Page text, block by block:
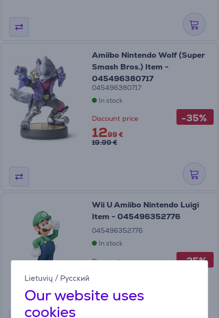
Lietuvių / Русский
Our website uses
cookies
-35%
Amiibo Nintendo Wolf (Super
Smash Bros.) Item -
045496380717
045496380717
In stock
Discount price
1299 €
19.99 €
-25%
Wii U Amiibo Nintendo Luigi
Item - 045496352776
045496352776
In stock
Discount price